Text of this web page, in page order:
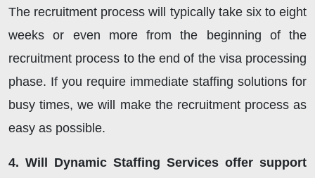
The recruitment process will typically take six to eight
weeks or even more from the beginning of the
recruitment process to the end of the visa processing
phase. If you require immediate staffing solutions for
busy times, we will make the recruitment process as
easy as possible.
4. Will Dynamic Staffing Services offer support